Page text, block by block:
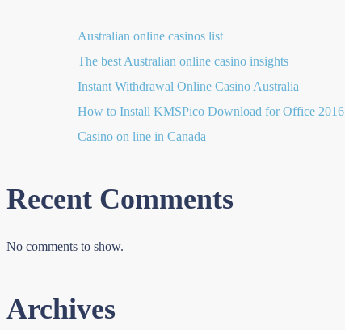
Australian online casinos list​
The best Australian online casino insights
Instant Withdrawal Online Casino Australia
How to Install KMSPico Download for Office 2016
Casino on line in Canada
Recent Comments
No comments to show.
Archives